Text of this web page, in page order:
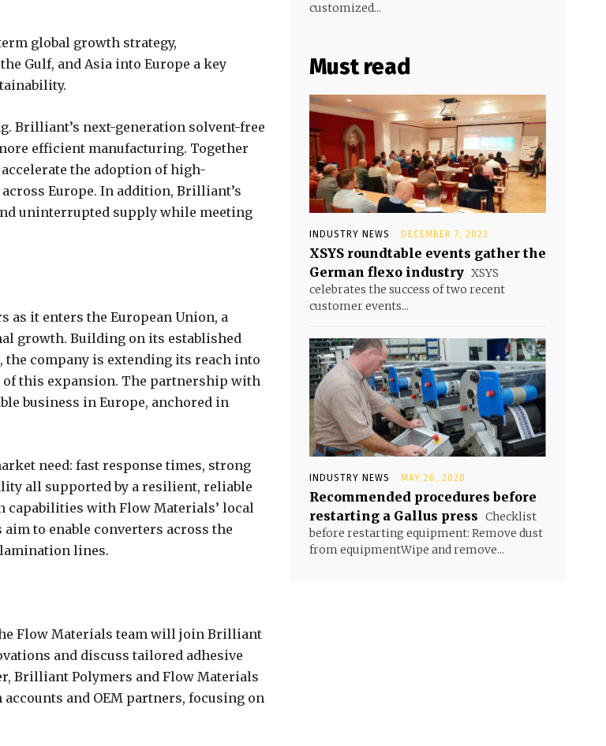
global growth strategy,
Gulf, and Asia into Europe a key
Brilliant’s next-generation solvent-free
efficient manufacturing. Together
the adoption of high-
Europe. In addition, Brilliant’s
uninterrupted supply while meeting
it enters the European Union, a
growth. Building on its established
the company is extending its reach into
of this expansion. The partnership with
business in Europe, anchored in
need: fast response times, strong
all supported by a resilient, reliable
capabilities with Flow Materials’ local
to enable converters across the
lines.
Flow Materials team will join Brilliant
and discuss tailored adhesive
Brilliant Polymers and Flow Materials
and OEM partners, focusing on
customized...
Must read
INDUSTRY NEWS DECEMBER 7, 2023
XSYS roundtable events gather the
German flexo industry XSYS
celebrates the success of two recent
customer events...
INDUSTRY NEWS MAY 26, 2020
Recommended procedures before
restarting a Gallus press Checklist
before restarting equipment: Remove dust
from equipmentWipe and remove...